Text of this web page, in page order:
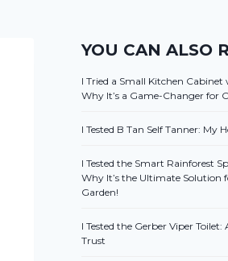
YOU CAN ALSO
I Tried a Small Kitchen Cabinet
Why It’s a Game-Changer for
I Tested B Tan Self Tanner: My
I Tested the Smart Rainforest
Why It’s the Ultimate Solution
Garden!
I Tested the Gerber Viper
Trust